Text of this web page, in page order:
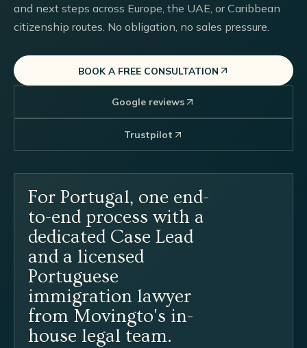
and next steps across Europe, the UAE, or Caribbean
citizenship routes. No obligation, no sales pressure.
BOOK A FREE CONSULTATION
Google reviews
Trustpilot
For Portugal, one end-
to-end process with a
dedicated Case Lead
and a licensed
Portuguese
immigration lawyer
from Movingto's in-
house legal team.